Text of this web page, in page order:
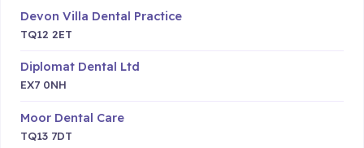
Devon Villa Dental Practice
TQ12 2ET
Diplomat Dental Ltd
EX7 0NH
Moor Dental Care
TQ13 7DT